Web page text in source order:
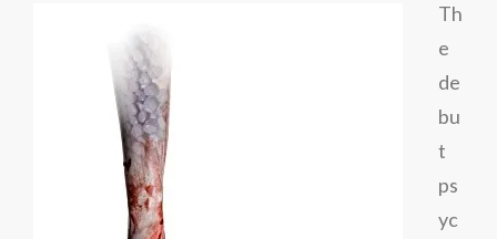
Th
e
de
bu
t
ps
yc